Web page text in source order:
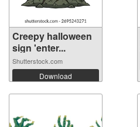
Creepy halloween
sign 'enter...
Shutterstock.com
Download